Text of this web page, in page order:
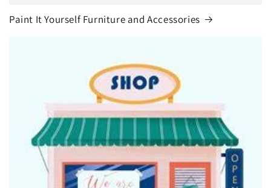
Paint It Yourself Furniture and Accessories